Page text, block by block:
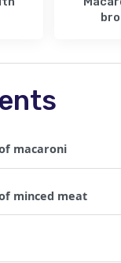
macaroni
minced meat